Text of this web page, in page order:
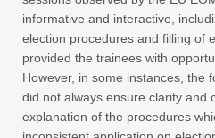
informative and interactive,
election procedures and filling of
provided the trainees with
However, in some instances, the
did not always ensure clarity and
explanation of the procedures